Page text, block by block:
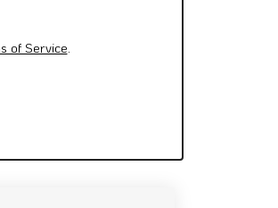
of Service.